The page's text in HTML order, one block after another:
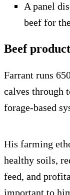
A panel
beef for
Beef
Farrant runs
calves through
forage-based
His farming
healthy soils,
feed, and
important to